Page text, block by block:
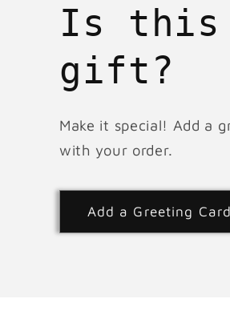
Is this
gift?
Make it special! Add a
with your order.
Add a Greeting Card